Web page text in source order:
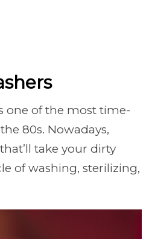
one of the most time-
80s. Nowadays,
take your dirty
of washing, sterilizing,